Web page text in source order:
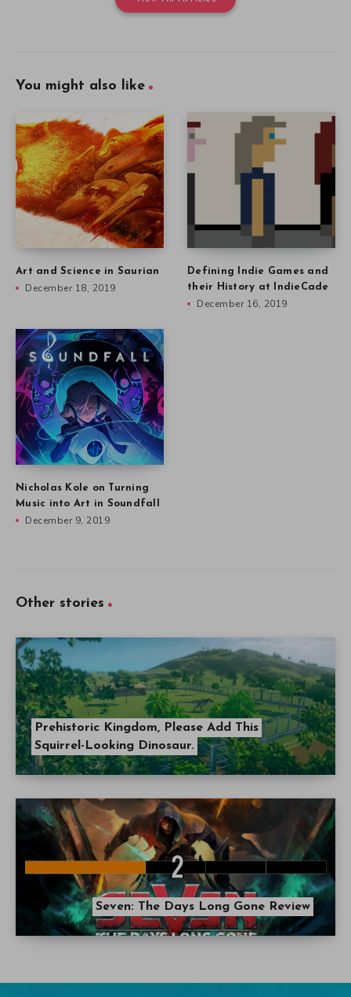
You might also like
Art and Science in Saurian
December 18, 2019
Defining Indie Games and
their History at IndieCade
December 16, 2019
Nicholas Kole on Turning
Music into Art in Soundfall
December 9, 2019
Other stories
Prehistoric Kingdom, Please Add This
Squirrel-Looking Dinosaur.
Seven: The Days Long Gone Review